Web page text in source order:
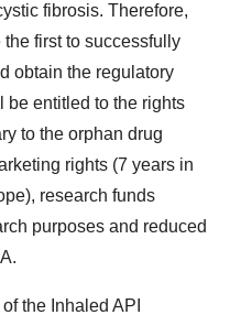
fibrosis. Therefore,
first to successfully
obtain the regulatory
be entitled to the rights
to the orphan drug
rights (7 years in
research funds
purposes and reduced
the Inhaled API